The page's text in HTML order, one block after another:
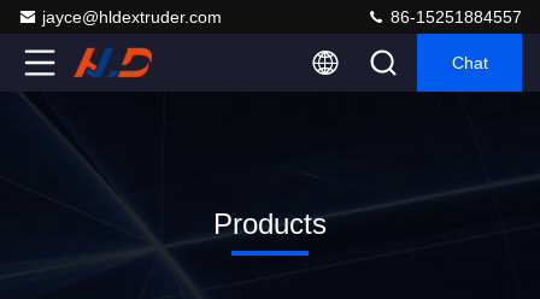
jayce@hldextruder.com 86-15251884557
Chat
Products